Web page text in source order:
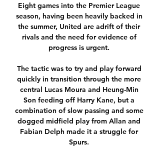
Eight games into the Premier League
season, having been heavily backed in
the summer, United are adrift of their
rivals and the need for evidence of
progress is urgent.
The tactic was to try and play forward
quickly in transition through the more
central Lucas Moura and Heung-Min
Son feeding off Harry Kane, but a
combination of slow passing and some
dogged midfield play from Allan and
Fabian Delph made it a struggle for
Spurs.